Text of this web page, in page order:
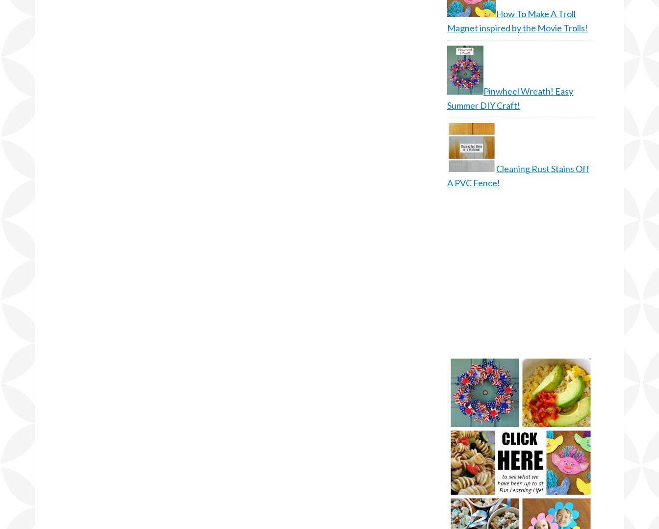
How To Make A Troll
Magnet inspired by the Movie Trolls!
Pinwheel Wreath! Easy
Summer DIY Craft!
Cleaning Rust Stains Off
A PVC Fence!